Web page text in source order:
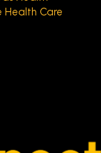
Health Care